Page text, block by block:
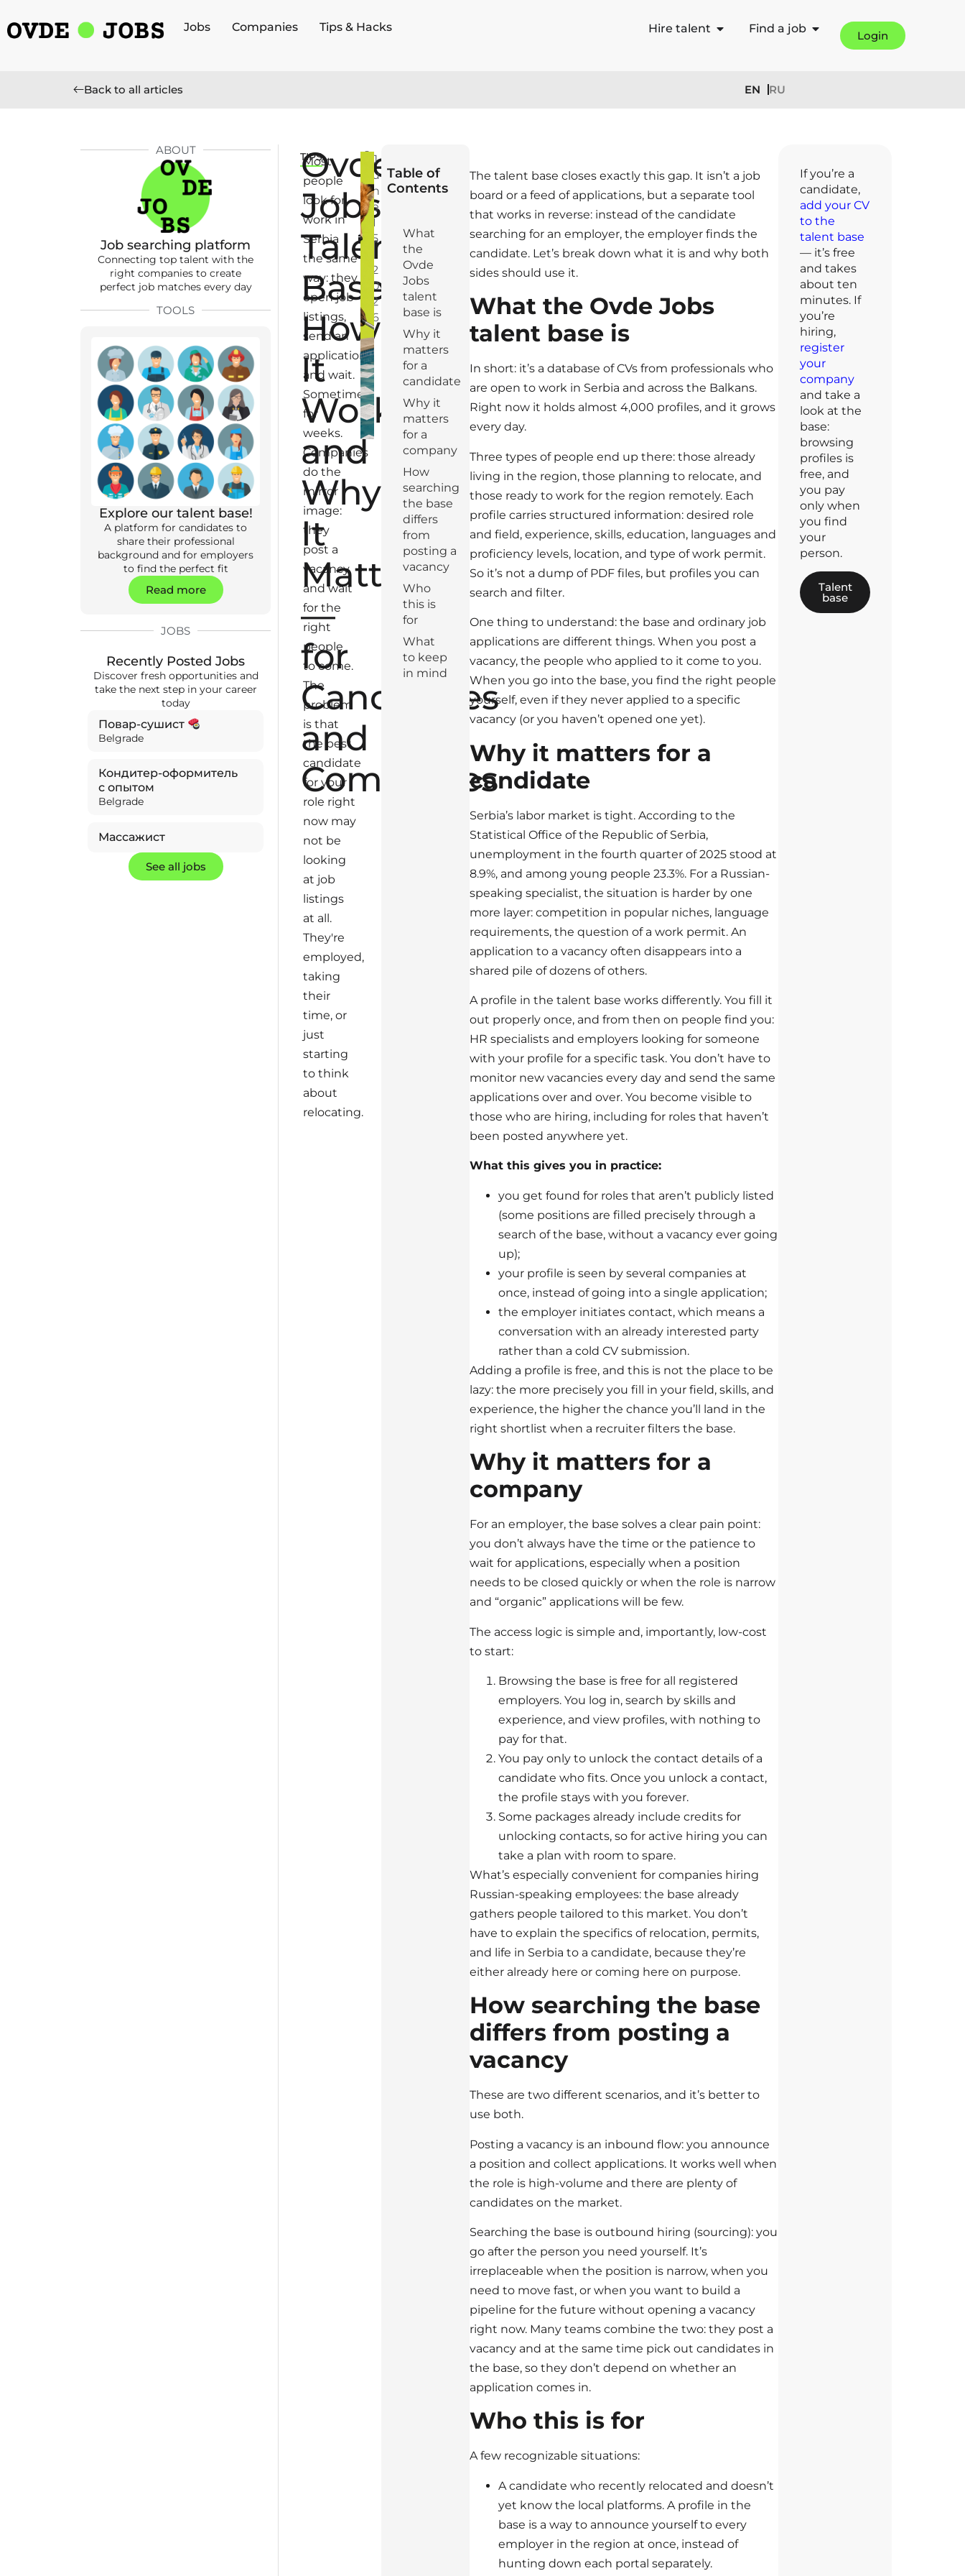
Jobs Companies Tips & Hacks Hire talent Find a job
Login
Back to all articles EN RU
ABOUT
Job searching platform
Connecting top talent with the
right companies to create
perfect job matches every day
TOOLS
Explore our talent base!
A platform for candidates to
share their professional
background and for employers
to find the perfect fit
Read more
JOBS
Recently Posted Jobs
Discover fresh opportunities and
take the next step in your career
today
Повар-сушист
Belgrade
Кондитер-оформитель
с опытом
Belgrade
Массажист
See all jobs
TIPS
Ovde
Jobs
Talent
Base:
How
It
Works
and
Why
It
Matters
—
for
Candidates
and
Companies
Most
people
look for
work in
Serbia
the same
way: they
open job
listings,
send an
application,
and wait.
Sometimes
for
weeks.
Companies
do the
mirror
image:
they
post a
vacancy
and wait
for the
right
people
to come.
The
problem
is that
the best
candidate
for your
role right
now may
not be
looking
at job
listings
at all.
They're
employed,
taking
their
time, or
just
starting
to think
about
relocating.
J
u
n
e
1
5
2
0
2
6
Table of
Contents
What
the
Ovde
Jobs
talent
base is
Why it
matters
for a
candidate
Why it
matters
for a
company
How
searching
the base
differs
from
posting a
vacancy
Who
this is
for
What
to keep
in mind
The talent base closes exactly this gap. It isn’t a job
board or a feed of applications, but a separate tool
that works in reverse: instead of the candidate
searching for an employer, the employer finds the
candidate. Let’s break down what it is and why both
sides should use it.
What the Ovde Jobs
talent base is
In short: it’s a database of CVs from professionals who
are open to work in Serbia and across the Balkans.
Right now it holds almost 4,000 profiles, and it grows
every day.
Three types of people end up there: those already
living in the region, those planning to relocate, and
those ready to work for the region remotely. Each
profile carries structured information: desired role
and field, experience, skills, education, languages and
proficiency levels, location, and type of work permit.
So it’s not a dump of PDF files, but profiles you can
search and filter.
One thing to understand: the base and ordinary job
applications are different things. When you post a
vacancy, the people who applied to it come to you.
When you go into the base, you find the right people
yourself, even if they never applied to a specific
vacancy (or you haven’t opened one yet).
Why it matters for a
candidate
Serbia’s labor market is tight. According to the
Statistical Office of the Republic of Serbia,
unemployment in the fourth quarter of 2025 stood at
8.9%, and among young people 23.3%. For a Russian-
speaking specialist, the situation is harder by one
more layer: competition in popular niches, language
requirements, the question of a work permit. An
application to a vacancy often disappears into a
shared pile of dozens of others.
A profile in the talent base works differently. You fill it
out properly once, and from then on people find you:
HR specialists and employers looking for someone
with your profile for a specific task. You don’t have to
monitor new vacancies every day and send the same
applications over and over. You become visible to
those who are hiring, including for roles that haven’t
been posted anywhere yet.
What this gives you in practice:
you get found for roles that aren’t publicly listed
(some positions are filled precisely through a
search of the base, without a vacancy ever going
up);
your profile is seen by several companies at
once, instead of going into a single application;
the employer initiates contact, which means a
conversation with an already interested party
rather than a cold CV submission.
Adding a profile is free, and this is not the place to be
lazy: the more precisely you fill in your field, skills, and
experience, the higher the chance you’ll land in the
right shortlist when a recruiter filters the base.
Why it matters for a
company
For an employer, the base solves a clear pain point:
you don’t always have the time or the patience to
wait for applications, especially when a position
needs to be closed quickly or when the role is narrow
and “organic” applications will be few.
The access logic is simple and, importantly, low-cost
to start:
Browsing the base is free for all registered
employers. You log in, search by skills and
experience, and view profiles, with nothing to
pay for that.
You pay only to unlock the contact details of a
candidate who fits. Once you unlock a contact,
the profile stays with you forever.
Some packages already include credits for
unlocking contacts, so for active hiring you can
take a plan with room to spare.
What’s especially convenient for companies hiring
Russian-speaking employees: the base already
gathers people tailored to this market. You don’t
have to explain the specifics of relocation, permits,
and life in Serbia to a candidate, because they’re
either already here or coming here on purpose.
How searching the base
differs from posting a
vacancy
These are two different scenarios, and it’s better to
use both.
Posting a vacancy is an inbound flow: you announce
a position and collect applications. It works well when
the role is high-volume and there are plenty of
candidates on the market.
Searching the base is outbound hiring (sourcing): you
go after the person you need yourself. It’s
irreplaceable when the position is narrow, when you
need to move fast, or when you want to build a
pipeline for the future without opening a vacancy
right now. Many teams combine the two: they post a
vacancy and at the same time pick out candidates in
the base, so they don’t depend on whether an
application comes in.
Who this is for
A few recognizable situations:
A candidate who recently relocated and doesn’t
yet know the local platforms. A profile in the
base is a way to announce yourself to every
employer in the region at once, instead of
hunting down each portal separately.
If you’re a
candidate,
add your CV
to the
talent base
— it’s free
and takes
about ten
minutes. If
you’re
hiring,
register
your
company
and take a
look at the
base:
browsing
profiles is
free, and
you pay
only when
you find
your
person.
Talent
base